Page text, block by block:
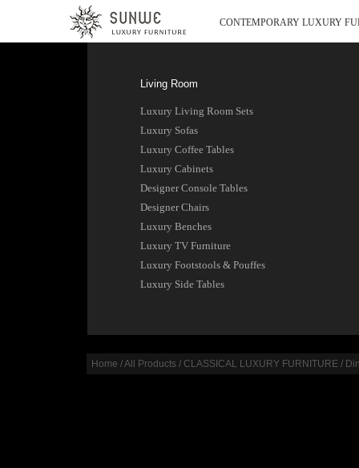
CONTEMPORARY LUXURY
Living Room
Luxury Living Room Sets
Luxury Sofas
Luxury Coffee Tables
Luxury Cabinets
Designer Console Tables
Designer Chairs
Luxury Benches
Luxury TV Furniture
Luxury Footstools & Pouffes
Luxury Side Tables
Home /All Products/ CLASSICAL LUXURY FURNITURE/